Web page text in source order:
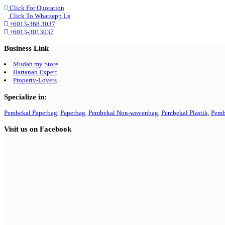
Click For Quotation
Click To Whatsapp Us
+6013-368 3037
+6013-3013037
Business Link
Mudah.my Store
Hartanah Expert
Property-Lovers
Specialize in:
Pembekal Paperbag, Paperbag, Pembekal Non-wovenbag, Pembekal Plastik,
Visit us on Facebook